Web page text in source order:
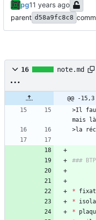
pg
parent d58a9fc8c8
16 note.md
@@ -
>Il
*
*
*